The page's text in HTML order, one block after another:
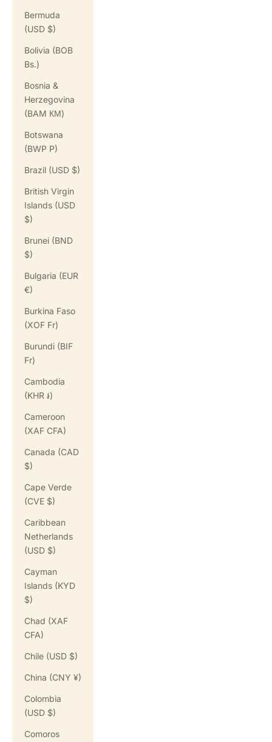
Bermuda
(USD $)
Bolivia (BOB
Bs.)
Bosnia &
Herzegovina
(BAM КМ)
Botswana
(BWP P)
Brazil (USD $)
British Virgin
Islands (USD
$)
Brunei (BND
$)
Bulgaria (EUR
€)
Burkina Faso
(XOF Fr)
Burundi (BIF
Fr)
Cambodia
(KHR ៛)
Cameroon
(XAF CFA)
Canada (CAD
$)
Cape Verde
(CVE $)
Caribbean
Netherlands
(USD $)
Cayman
Islands (KYD
$)
Chad (XAF
CFA)
Chile (USD $)
China (CNY ¥)
Colombia
(USD $)
Comoros